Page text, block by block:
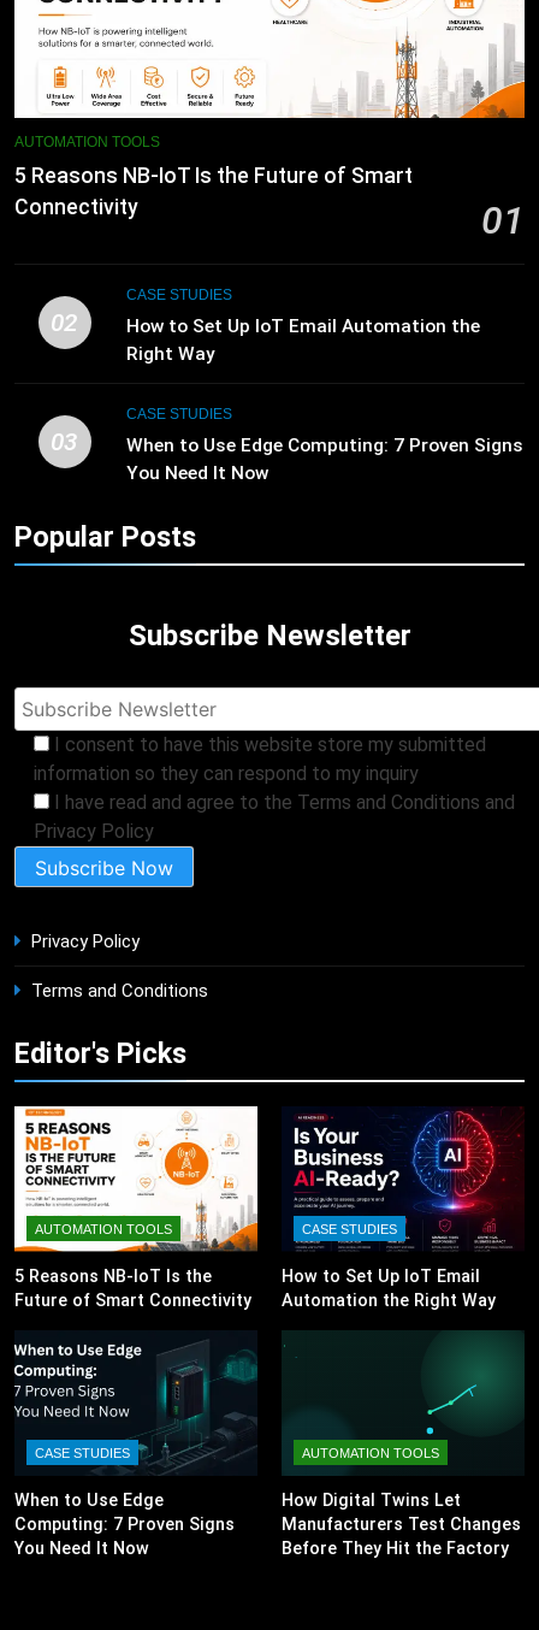
AUTOMATION TOOLS
5 Reasons NB-IoT Is the Future of Smart
Connectivity
01
02
CASE STUDIES
How to Set Up IoT Email Automation the
Right Way
03
CASE STUDIES
When to Use Edge Computing: 7 Proven Signs
You Need It Now
Popular Posts
Subscribe Newsletter
I consent to have this website store my submitted
information so they can respond to my inquiry
I have read and agree to the Terms and Conditions and
Privacy Policy
Privacy Policy
Terms and Conditions
Editor's Picks
AUTOMATION TOOLS
5 Reasons NB-IoT Is the
Future of Smart Connectivity
CASE STUDIES
How to Set Up IoT Email
Automation the Right Way
CASE STUDIES
When to Use Edge
Computing: 7 Proven Signs
You Need It Now
AUTOMATION TOOLS
How Digital Twins Let
Manufacturers Test Changes
Before They Hit the Factory